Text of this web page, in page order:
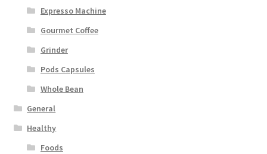
Expresso Machine
Gourmet Coffee
Grinder
Pods Capsules
Whole Bean
General
Healthy
Foods